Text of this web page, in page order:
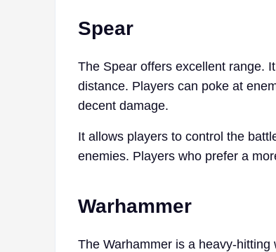
Spear
The Spear offers excellent range.
distance. Players can poke at
decent damage.
It allows players to control the
enemies. Players who prefer a
Warhammer
The Warhammer is a heavy-